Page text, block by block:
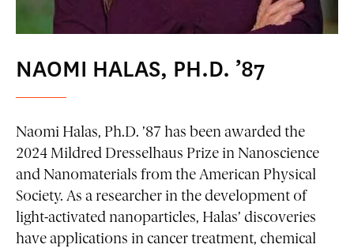
NAOMI HALAS, PH.D. ’87
Naomi Halas, Ph.D. ’87 has been awarded the
2024 Mildred Dresselhaus Prize in Nanoscience
and Nanomaterials from the American Physical
Society. As a researcher in the development of
light-activated nanoparticles, Halas’ discoveries
have applications in cancer treatment, chemical